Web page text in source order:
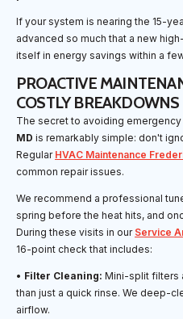
If your system is nearing the 15-
advanced so much that a new
itself in energy savings within a
PROACTIVE
COSTLY BREAKDOWNS
The secret to avoiding emergency
MD is remarkably simple: don't
Regular HVAC Maintenance
common repair issues.
We recommend a professional
spring before the heat hits, and
During these visits in our Service
16-point check that includes:
• Filter Cleaning: Mini-split filters
than just a quick rinse. We deep-
airflow.